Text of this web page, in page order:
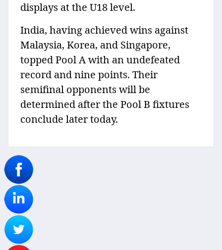
displays at the U18 level.
India, having achieved wins against
Malaysia, Korea, and Singapore,
topped Pool A with an undefeated
record and nine points. Their
semifinal opponents will be
determined after the Pool B fixtures
conclude later today.